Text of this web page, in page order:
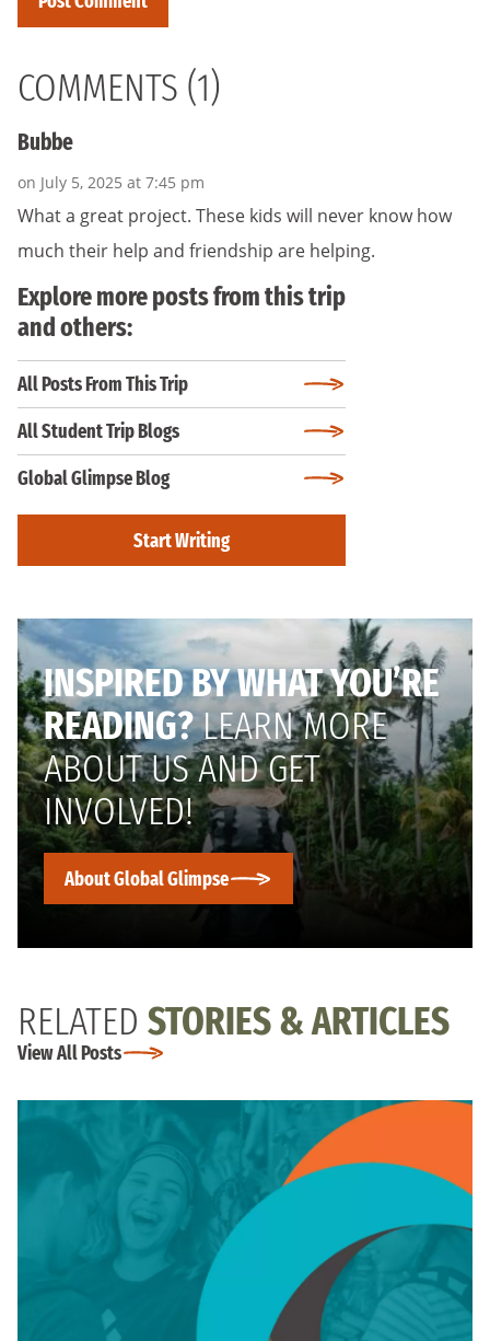
COMMENTS (1)
Bubbe
on July 5, 2025 at 7:45 pm
What a great project. These kids will never know how
much their help and friendship are helping.
Explore more posts from this trip
and others:
All Posts From This Trip
All Student Trip Blogs
Global Glimpse Blog
Start Writing
INSPIRED BY WHAT YOU’RE
READING?LEARN MORE
ABOUT US AND GET
INVOLVED!
About Global Glimpse
RELATED STORIES & ARTICLES
View All Posts